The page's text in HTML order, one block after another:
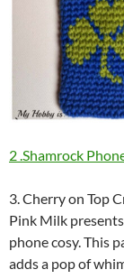
2 .Shamrock
3. Cherry on Top
Pink Milk
phone cosy. This
adds a pop of